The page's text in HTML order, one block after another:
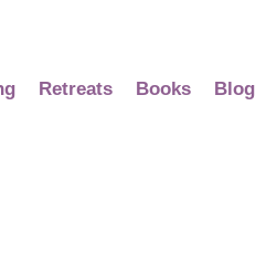
Retreats Books Blog